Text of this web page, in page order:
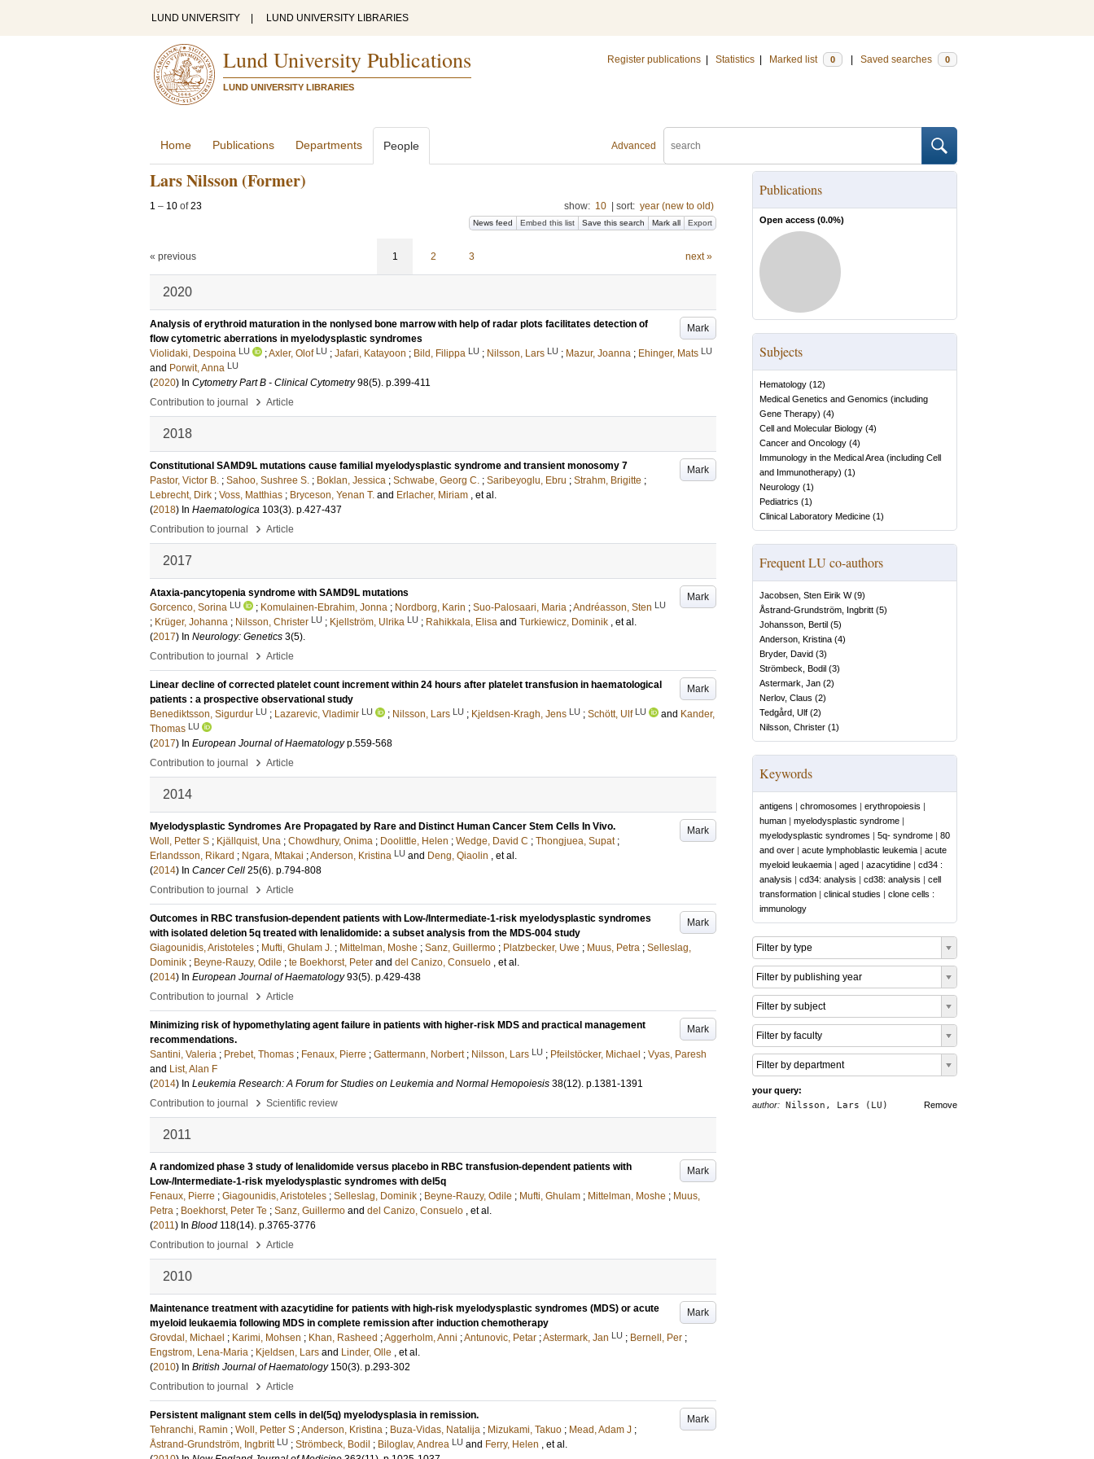
LUND UNIVERSITY LUND UNIVERSITY LIBRARIES
Lund University Publications
LUND UNIVERSITY LIBRARIES
Register publications Statistics Marked list 0 Saved searches 0
Advanced
Home Publications Departments People
Lars Nilsson (Former)
1 – 10 of23 show: 10 sort: year (new to old)
News feed Embed this list Save this search Mark all Export
« previous 1 2 3 next »
2020
Mark
Analysis of erythroid maturation in the nonlysed bone marrow with help of radar plots facilitates detection of
flow cytometric aberrations in myelodysplastic syndromes
Violidaki, Despoina LU ;Axler, Olof LU ; Jafari, Katayoon ; Bild, Filippa LU ; Nilsson, Lars LU ; Mazur, Joanna ; Ehinger, Mats LU
and Porwit, Anna LU
(2020) In Cytometry Part B - Clinical Cytometry 98(5). p.399-411
Contribution to journal
› Article
2018
Mark
Constitutional SAMD9L mutations cause familial myelodysplastic syndrome and transient monosomy 7
Pastor, Victor B. ; Sahoo, Sushree S. ; Boklan, Jessica ; Schwabe, Georg C. ; Saribeyoglu, Ebru ; Strahm, Brigitte ;
Lebrecht, Dirk ; Voss, Matthias ; Bryceson, Yenan T. and Erlacher, Miriam , et al.
(2018) In Haematologica 103(3). p.427-437
Contribution to journal
› Article
2017
Mark
Ataxia-pancytopenia syndrome with SAMD9L mutations
Gorcenco, Sorina LU ; Komulainen-Ebrahim, Jonna ; Nordborg, Karin ; Suo-Palosaari, Maria ;Andréasson, Sten LU
; Krüger, Johanna ; Nilsson, Christer LU ; Kjellström, Ulrika LU ; Rahikkala, Elisa and Turkiewicz, Dominik , et al.
(2017) In Neurology: Genetics 3(5).
Contribution to journal
› Article
Mark
Linear decline of corrected platelet count increment within 24 hours after platelet transfusion in haematological
patients : a prospective observational study
Benediktsson, Sigurdur LU ; Lazarevic, Vladimir LU ; Nilsson, Lars LU ; Kjeldsen-Kragh, Jens LU ; Schött, Ulf LU and Kander,
Thomas LU
(2017) In European Journal of Haematology p.559-568
Contribution to journal
› Article
2014
Mark
Myelodysplastic Syndromes Are Propagated by Rare and Distinct Human Cancer Stem Cells In Vivo.
Woll, Petter S ; Kjällquist, Una ; Chowdhury, Onima ; Doolittle, Helen ; Wedge, David C ; Thongjuea, Supat ;
Erlandsson, Rikard ; Ngara, Mtakai ;Anderson, Kristina LU and Deng, Qiaolin , et al.
(2014) In Cancer Cell 25(6). p.794-808
Contribution to journal
› Article
Mark
Outcomes in RBC transfusion-dependent patients with Low-/Intermediate-1-risk myelodysplastic syndromes
with isolated deletion 5q treated with lenalidomide: a subset analysis from the MDS-004 study
Giagounidis, Aristoteles ; Mufti, Ghulam J. ; Mittelman, Moshe ; Sanz, Guillermo ; Platzbecker, Uwe ; Muus, Petra ; Selleslag,
Dominik ; Beyne-Rauzy, Odile ; te Boekhorst, Peter and del Canizo, Consuelo , et al.
(2014) In European Journal of Haematology 93(5). p.429-438
Contribution to journal
› Article
Mark
Minimizing risk of hypomethylating agent failure in patients with higher-risk MDS and practical management
recommendations.
Santini, Valeria ; Prebet, Thomas ; Fenaux, Pierre ; Gattermann, Norbert ; Nilsson, Lars LU ; Pfeilstöcker, Michael ; Vyas, Paresh
and List, Alan F
(2014) In Leukemia Research: A Forum for Studies on Leukemia and Normal Hemopoiesis 38(12). p.1381-1391
Contribution to journal
› Scientific review
2011
Mark
A randomized phase 3 study of lenalidomide versus placebo in RBC transfusion-dependent patients with
Low-/Intermediate-1-risk myelodysplastic syndromes with del5q
Fenaux, Pierre ; Giagounidis, Aristoteles ; Selleslag, Dominik ; Beyne-Rauzy, Odile ; Mufti, Ghulam ; Mittelman, Moshe ; Muus,
Petra ; Boekhorst, Peter Te ; Sanz, Guillermo and del Canizo, Consuelo , et al.
(2011) In Blood 118(14). p.3765-3776
Contribution to journal
› Article
2010
Mark
Maintenance treatment with azacytidine for patients with high-risk myelodysplastic syndromes (MDS) or acute
myeloid leukaemia following MDS in complete remission after induction chemotherapy
Grovdal, Michael ; Karimi, Mohsen ; Khan, Rasheed ;Aggerholm, Anni ;Antunovic, Petar ;Astermark, Jan LU ; Bernell, Per ;
Engstrom, Lena-Maria ; Kjeldsen, Lars and Linder, Olle , et al.
(2010) In British Journal of Haematology 150(3). p.293-302
Contribution to journal
› Article
Mark
Persistent malignant stem cells in del(5q) myelodysplasia in remission.
Tehranchi, Ramin ; Woll, Petter S ;Anderson, Kristina ; Buza-Vidas, Natalija ; Mizukami, Takuo ; Mead, Adam J ;
Åstrand-Grundström, Ingbritt LU ; Strömbeck, Bodil ; Biloglav, Andrea LU and Ferry, Helen , et al.
Publications
Open access (0.0%)
Subjects
Hematology (12)
Medical Genetics and Genomics (including
Gene Therapy) (4)
Cell and Molecular Biology (4)
Cancer and Oncology (4)
Immunology in the Medical Area (including Cell
and Immunotherapy) (1)
Neurology (1)
Pediatrics (1)
Clinical Laboratory Medicine (1)
Frequent LU co-authors
Jacobsen, Sten Eirik W(9)
Åstrand-Grundström, Ingbritt (5)
Johansson, Bertil (5)
Anderson, Kristina (4)
Bryder, David (3)
Strömbeck, Bodil (3)
Astermark, Jan (2)
Nerlov, Claus (2)
Tedgård, Ulf (2)
Nilsson, Christer (1)
Keywords
antigens | chromosomes | erythropoiesis |
human | myelodysplastic syndrome |
myelodysplastic syndromes | 5q- syndrome | 80
and over | acute lymphoblastic leukemia | acute
myeloid leukaemia | aged | azacytidine | cd34 :
analysis | cd34: analysis | cd38: analysis | cell
transformation | clinical studies | clone cells :
immunology
Filter by type
Filter by publishing year
Filter by subject
Filter by faculty
Filter by department
your query:
Remove
author: Nilsson, Lars (LU)